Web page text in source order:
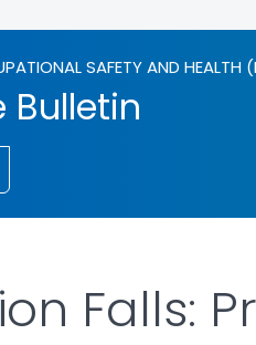
SAFETY AND HEALTH
Bulletin
Falls: